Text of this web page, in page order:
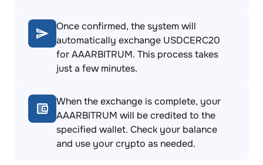
Once confirmed, the system will
automatically exchange USDCERC20
for AAARBITRUM. This process takes
just a few minutes.
When the exchange is complete, your
AAARBITRUM will be credited to the
specified wallet. Check your balance
and use your crypto as needed.